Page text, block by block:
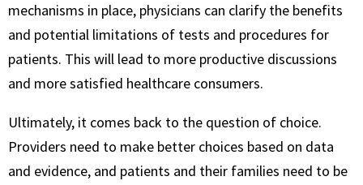
mechanisms in place, physicians can clarify the benefits
and potential limitations of tests and procedures for
patients. This will lead to more productive discussions
and more satisfied healthcare consumers.
Ultimately, it comes back to the question of choice.
Providers need to make better choices based on data
and evidence, and patients and their families need to be